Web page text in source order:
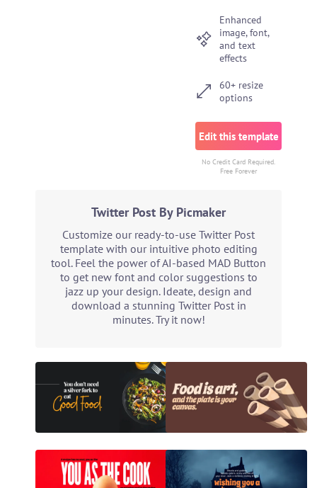
Enhanced
image, font,
and text
effects
60+ resize
options
Edit this template
No Credit Card Required.
Free Forever
Twitter Post By Picmaker
Customize our ready-to-use Twitter Post
template with our intuitive photo editing
tool. Feel the power of AI-based MAD Button
to get new font and color suggestions to
jazz up your design. Ideate, design and
download a stunning Twitter Post in
minutes. Try it now!